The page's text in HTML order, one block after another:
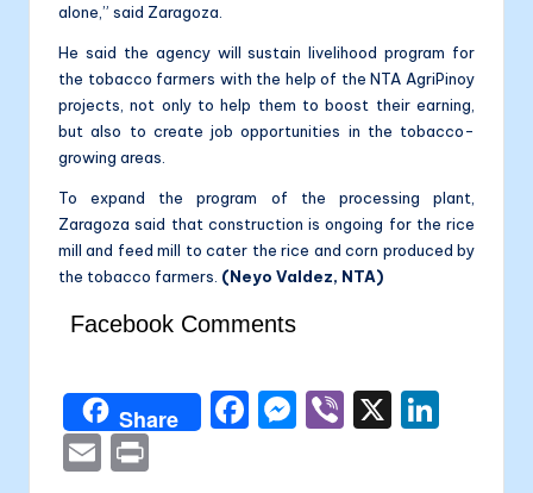
alone,” said Zaragoza.
He said the agency will sustain livelihood program for
the tobacco farmers with the help of the NTA AgriPinoy
projects, not only to help them to boost their earning,
but also to create job opportunities in the tobacco-
growing areas.
To expand the program of the processing plant,
Zaragoza said that construction is ongoing for the rice
mill and feed mill to cater the rice and corn produced by
the tobacco farmers. (Neyo Valdez, NTA)
Facebook Comments
Share
F
M Vi X
E